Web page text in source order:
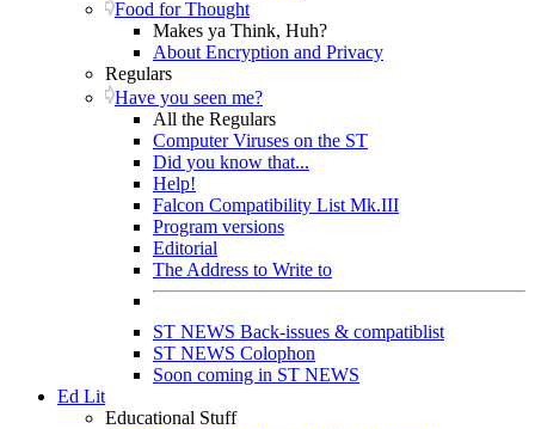
Food for Thought
Makes ya Think, Huh?
About Encryption and Privacy
Regulars
Have you seen me?
All the Regulars
Computer Viruses on the ST
Did you know that...
Help!
Falcon Compatibility List Mk.III
Program versions
Editorial
The Address to Write to
ST NEWS Back-issues & compatiblist
ST NEWS Colophon
Soon coming in ST NEWS
Ed Lit
Educational Stuff